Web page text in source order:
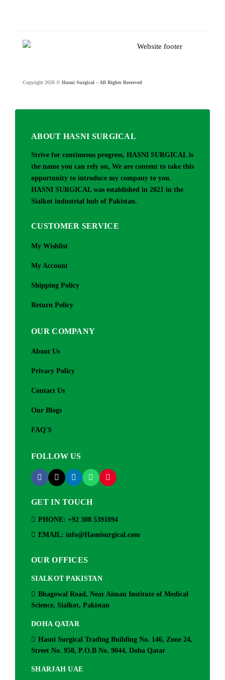
Copyright 2026 © Hasni Surgical – All Rights Reserved
ABOUT HASNI SURGICAL
Strive for continuous progress, HASNI SURGICAL is
the name you can rely on, We are content to take this
opportunity to introduce my company to you.
HASNI SURGICAL was established in 2021 in the
Sialkot industrial hub of Pakistan.
CUSTOMER SERVICE
My Wishlist
My Account
Shipping Policy
Return Policy
OUR COMPANY
About Us
Privacy Policy
Contact Us
Our Blogs
FAQ'S
FOLLOW US
GET IN TOUCH
PHONE: +92 308 5391894
EMAIL: info@Hasnisurgical.com
OUR OFFICES
SIALKOT PAKISTAN
Bhagowal Road, Near Aiman Institute of Medical
Science, Sialkot, Pakistan
DOHA QATAR
Hasni Surgical Trading Building No. 146, Zone 24,
Street No. 950, P.O.B No. 9044, Doha Qatar
SHARJAH UAE